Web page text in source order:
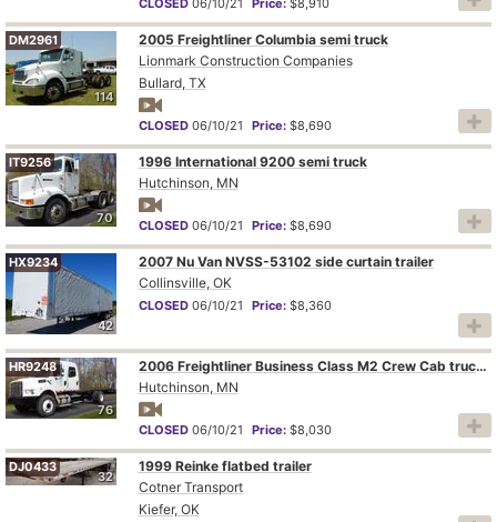
CLOSED 06/10/21 Price: $8,910
114
DM2961
2005 Freightliner Columbia semi truck
Lionmark Construction Companies
Bullard, TX
CLOSED 06/10/21 Price: $8,690
70
IT9256
1996 International 9200 semi truck
Hutchinson, MN
CLOSED 06/10/21 Price: $8,690
42
HX9234
2007 Nu Van NVSS-53102 side curtain trailer
Collinsville, OK
CLOSED 06/10/21 Price: $8,360
76
HR9248
2006 Freightliner Business Class M2 Crew Cab truck cab and chassis
Hutchinson, MN
CLOSED 06/10/21 Price: $8,030
32
DJ0433
1999 Reinke flatbed trailer
Cotner Transport
Kiefer, OK